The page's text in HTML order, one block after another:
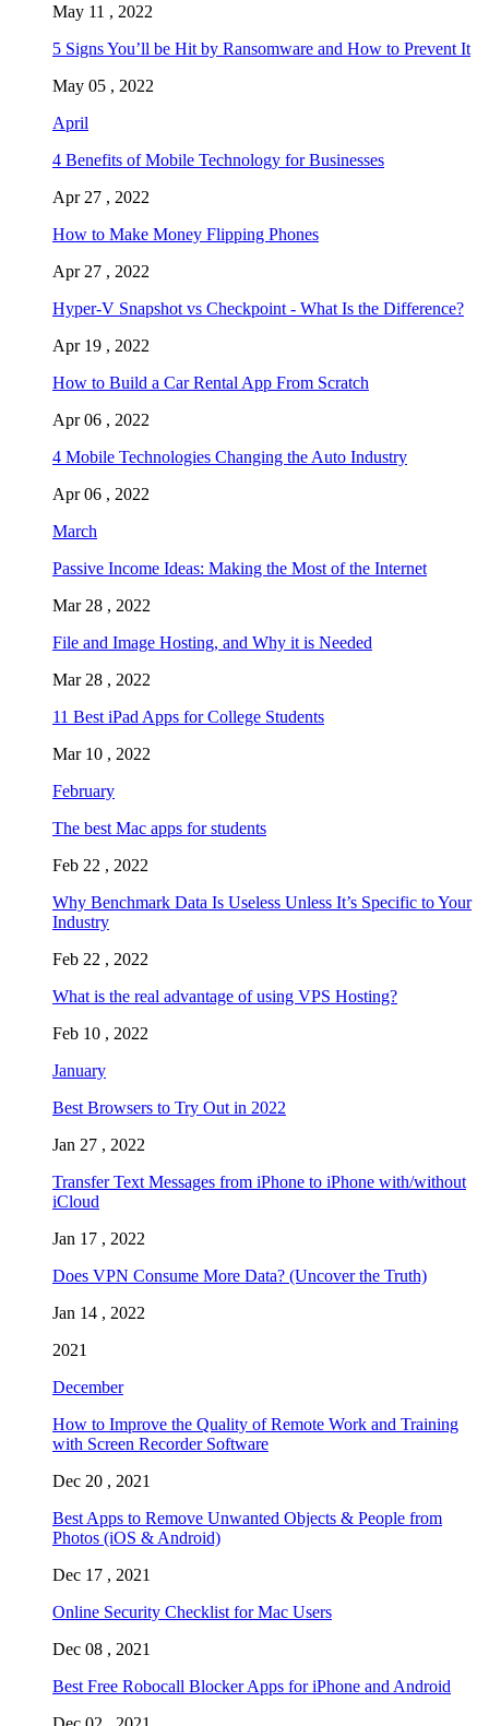
May 11 , 2022
5 Signs You’ll be Hit by Ransomware and How to Prevent It
May 05 , 2022
April
4 Benefits of Mobile Technology for Businesses
Apr 27 , 2022
How to Make Money Flipping Phones
Apr 27 , 2022
Hyper-V Snapshot vs Checkpoint - What Is the Difference?
Apr 19 , 2022
How to Build a Car Rental App From Scratch
Apr 06 , 2022
4 Mobile Technologies Changing the Auto Industry
Apr 06 , 2022
March
Passive Income Ideas: Making the Most of the Internet
Mar 28 , 2022
File and Image Hosting, and Why it is Needed
Mar 28 , 2022
11 Best iPad Apps for College Students
Mar 10 , 2022
February
The best Mac apps for students
Feb 22 , 2022
Why Benchmark Data Is Useless Unless It’s Specific to Your
Industry
Feb 22 , 2022
What is the real advantage of using VPS Hosting?
Feb 10 , 2022
January
Best Browsers to Try Out in 2022
Jan 27 , 2022
Transfer Text Messages from iPhone to iPhone with/without
iCloud
Jan 17 , 2022
Does VPN Consume More Data? (Uncover the Truth)
Jan 14 , 2022
2021
December
How to Improve the Quality of Remote Work and Training
with Screen Recorder Software
Dec 20 , 2021
Best Apps to Remove Unwanted Objects & People from
Photos (iOS & Android)
Dec 17 , 2021
Online Security Checklist for Mac Users
Dec 08 , 2021
Best Free Robocall Blocker Apps for iPhone and Android